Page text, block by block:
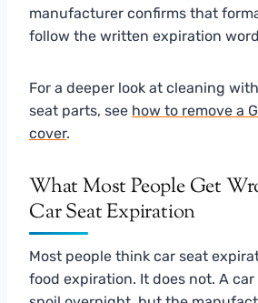
manufacturer confirms that
follow the written expiration
For a deeper look at cleaning
seat parts, see how to remove a
cover.
What Most People Get
Car Seat Expiration
Most people think car seat
food expiration. It does not. A